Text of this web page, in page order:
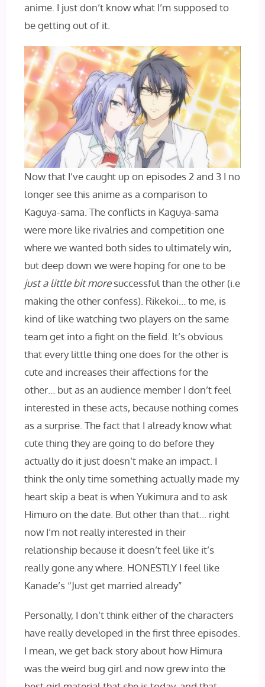
anime. I just don’t know what I’m supposed to
be getting out of it.
Now that I’ve caught up on episodes 2 and 3 I no
longer see this anime as a comparison to
Kaguya-sama. The conflicts in Kaguya-sama
were more like rivalries and competition one
where we wanted both sides to ultimately win,
but deep down we were hoping for one to be
just a little bit moresuccessful than the other (i.e
making the other confess). Rikekoi… to me, is
kind of like watching two players on the same
team get into a fight on the field. It’s obvious
that every little thing one does for the other is
cute and increases their affections for the
other… but as an audience member I don’t feel
interested in these acts, because nothing comes
as a surprise. The fact that I‌ already know what
cute thing they are going to do before they
actually do it just doesn’t make an impact. I‌
think the only time something actually made my
heart skip a beat is when Yukimura and to ask
Himuro on the date. But other than that… right
now I’m not really interested in their
relationship because it doesn’t feel like it’s
really gone any where. HONESTLY‌ I‌ feel like
Kanade’s “Just get married already”
Personally, I don’t think either of the characters
have really developed in the first three episodes.
I‌ mean, we get back story about how Himura
was the weird bug girl and now grew into the